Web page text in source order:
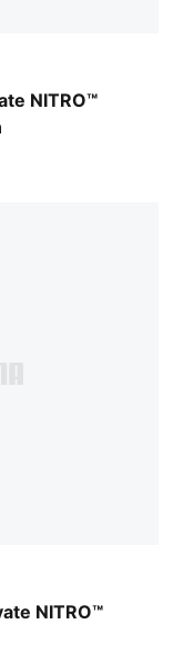
NITRO™
NITRO™
Sunny Lime-